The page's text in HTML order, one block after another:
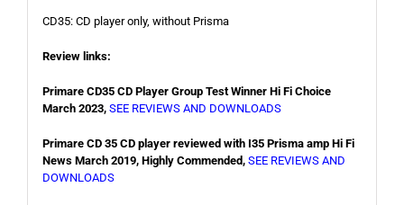
CD35: CD player only, without Prisma
Review links:
Primare CD35 CD Player Group Test Winner Hi Fi Choice
March 2023, SEE REVIEWS AND DOWNLOADS
Primare CD 35 CD player reviewed with I35 Prisma amp Hi Fi
News March 2019, Highly Commended, SEE REVIEWS AND
DOWNLOADS